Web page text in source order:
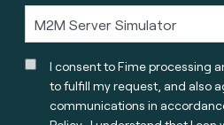
I consent to Fime processing
to fulfill my request, and also
communications in